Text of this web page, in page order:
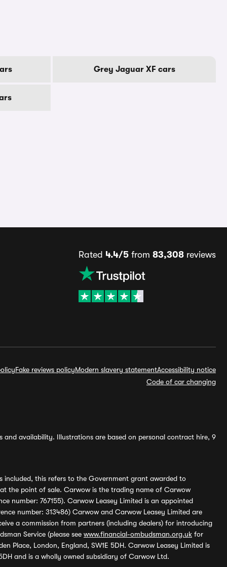
Grey Jaguar XF cars
Rated 4.4/5 from 83,308 reviews
Fake reviews policyModern slavery statementAccessibility notice
Code of car changing
availability. Illustrations are based on personal contract hire, 9
included, this refers to the Government grant awarded to
the point of sale. Carwow is the trading name of Carwow
number: 767155). Carwow Leasey Limited is an appointed
number: 313486) Carwow and Carwow Leasey Limited are
a commission from partners (including dealers) for introducing
Service (please see www.financial-ombudsman.org.uk for
Place, London, England, SW1E 5DH. Carwow Leasey Limited is
and is a wholly owned subsidiary of Carwow Ltd.